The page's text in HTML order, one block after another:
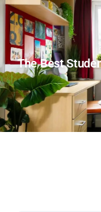
The Best